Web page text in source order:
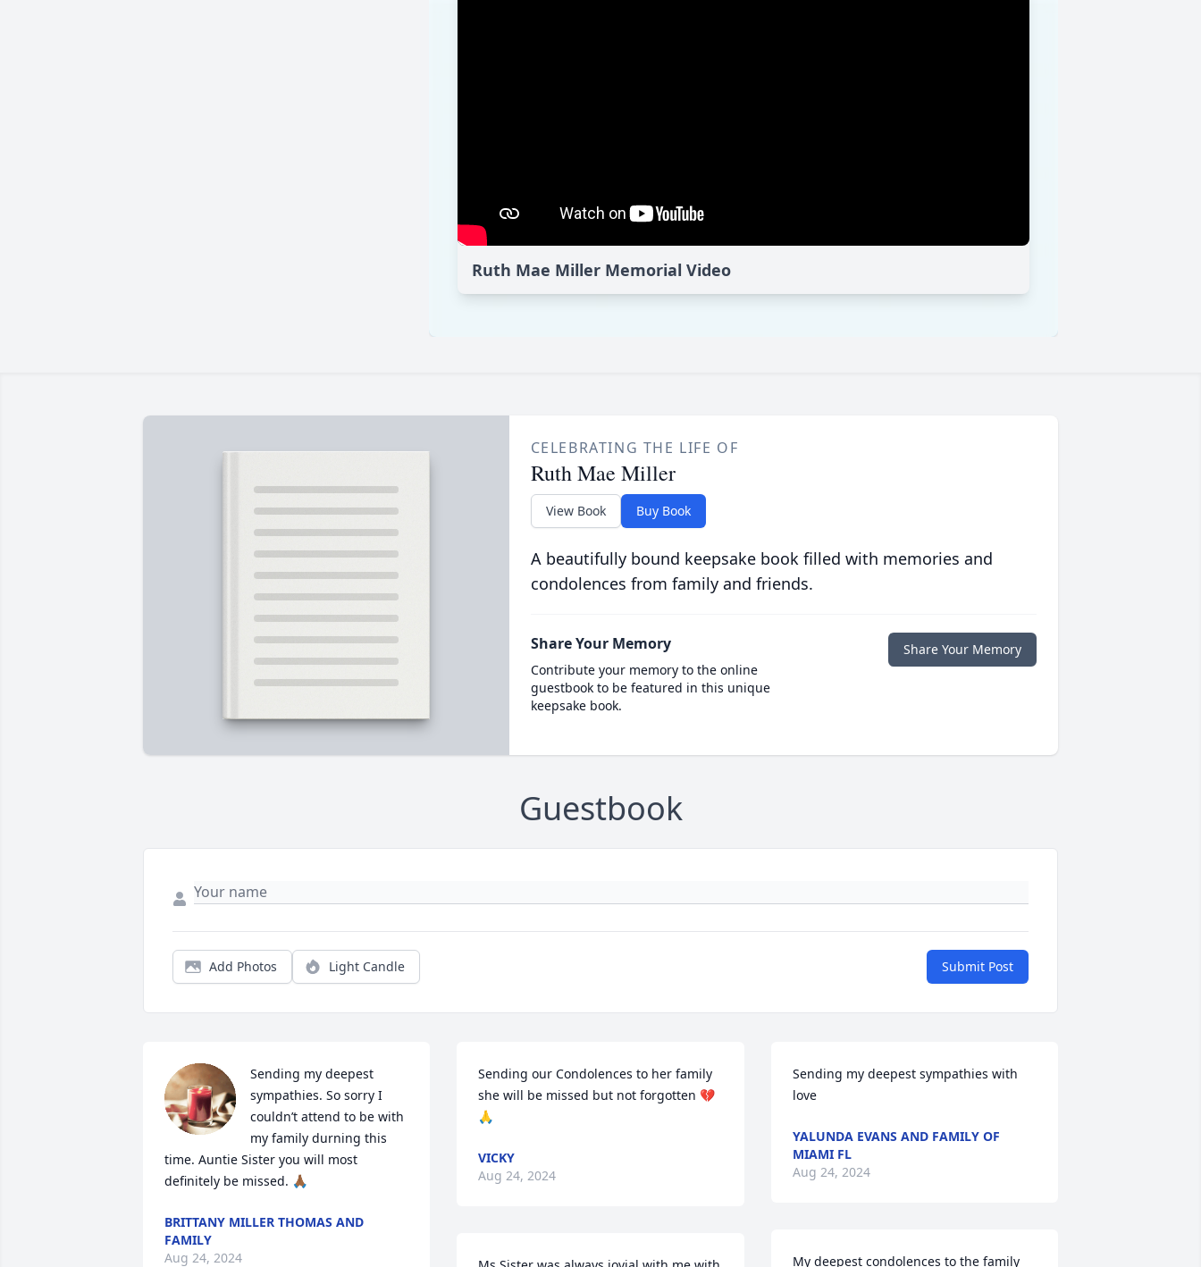
Ruth Mae Miller Memorial Video
CELEBRATING THE LIFE OF
Ruth Mae Miller
View Book Buy Book
A beautifully bound keepsake book filled with memories and
condolences from family and friends.
Share Your Memory
Contribute your memory to the online
guestbook to be featured in this unique
keepsake book.
Share Your Memory
Guestbook
Add Photos Light Candle Submit Post
Sending my deepest
sympathies. So sorry I
couldn’t attend to be with
my family durning this
time. Auntie Sister you will most
definitely be missed. 🙏🏾
BRITTANY MILLER THOMAS AND
FAMILY
Aug 24, 2024
Sending our Condolences to her family
she will be missed but not forgotten 💔
🙏
VICKY
Aug 24, 2024
Sending my deepest sympathies with
love
YALUNDA EVANS AND FAMILY OF
MIAMI FL
Aug 24, 2024
My deepest condolences to the family